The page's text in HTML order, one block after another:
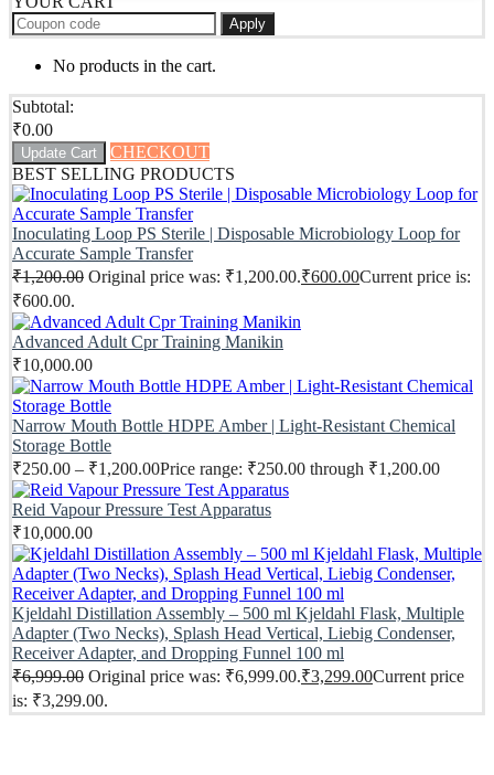
Apply
No products in the cart.
Subtotal:
₹0.00
Update Cart
CHECKOUT
BEST SELLING PRODUCTS
Inoculating Loop PS Sterile | Disposable Microbiology Loop for
Accurate Sample Transfer
₹1,200.00 Original price was: ₹1,200.00.₹600.00Current price is:
₹600.00.
Advanced Adult Cpr Training Manikin
₹10,000.00
Narrow Mouth Bottle HDPE Amber | Light-Resistant Chemical
Storage Bottle
₹250.00 – ₹1,200.00Price range: ₹250.00 through ₹1,200.00
Reid Vapour Pressure Test Apparatus
₹10,000.00
Kjeldahl Distillation Assembly – 500 ml Kjeldahl Flask, Multiple
Adapter (Two Necks), Splash Head Vertical, Liebig Condenser,
Receiver Adapter, and Dropping Funnel 100 ml
₹6,999.00 Original price was: ₹6,999.00.₹3,299.00Current price
is: ₹3,299.00.